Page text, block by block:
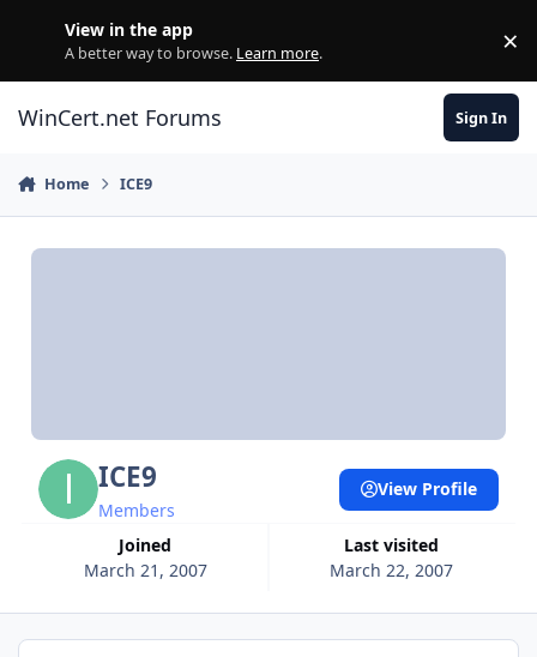
View in the app
A better way to browse. Learn more. ×
WinCert.net Forums Sign In
Home ICE9
ICE9
Members
Joined
March 21, 2007
Last visited
March 22, 2007
View Profile